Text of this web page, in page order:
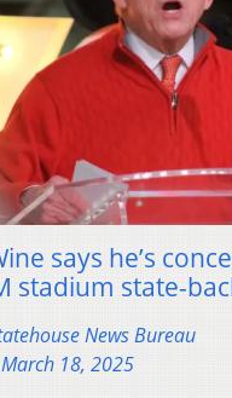
says he’s
stadium state-
News Bureau
18, 2025